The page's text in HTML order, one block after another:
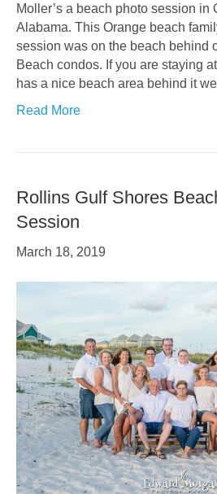
Moller’s a beach photo session in
Alabama. This Orange beach
session was on the beach behind
Beach condos. If you are staying
has a nice beach area behind it
Read More
Rollins Gulf Shores
Session
March 18, 2019